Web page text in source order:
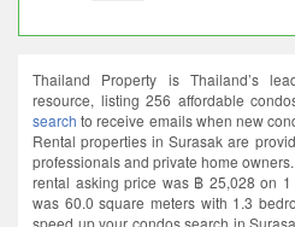
Thailand Property is Thailand’s
resource, listing 256 affordable
search to receive emails when new
Rental properties in Surasak are
professionals and private home
rental asking price was ฿ 25,028 on
was 60.0 square meters with 1.3